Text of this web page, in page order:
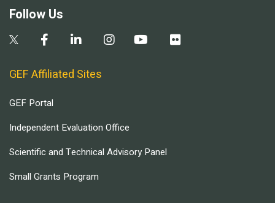
Follow Us
GEF Affiliated Sites
GEF Portal
Independent Evaluation Office
Scientific and Technical Advisory Panel
Small Grants Program